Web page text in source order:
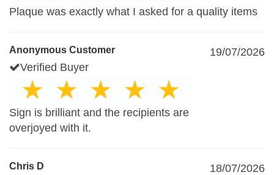
Plaque was exactly what I asked for a quality items
Anonymous Customer
19/07/2026
Verified Buyer
Sign is brilliant and the recipients are
overjoyed with it.
Chris D
18/07/2026